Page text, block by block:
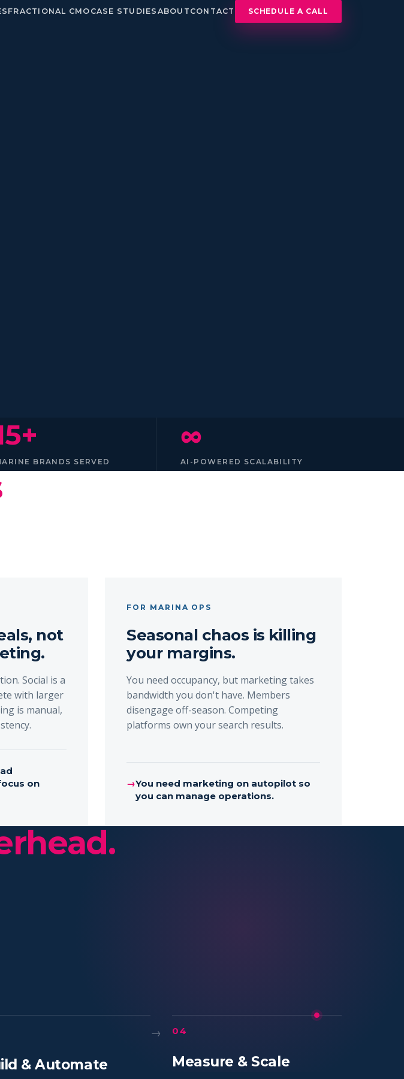
FRACTIONAL CMO CASE STUDIES ABOUT CONTACT SCHEDULE A CALL
BRANDS SERVED
∞
AI-POWERED SCALABILITY
not
Social is a
with larger
is manual,
on
FOR MARINA OPS
Seasonal chaos is killing
your margins.
You need occupancy, but marketing takes
bandwidth you don't have. Members
disengage off-season. Competing
platforms own your search results.
→You need marketing on autopilot so
you can manage operations.
→
& Automate
04
Measure & Scale